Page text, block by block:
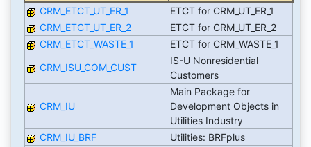
CRM_ETCT_UT_ER_1
ETCT for CRM_UT_ER_1
CRM_ETCT_UT_ER_2
ETCT for CRM_UT_ER_2
CRM_ETCT_WASTE_1
ETCT for CRM_WASTE_1
CRM_ISU_COM_CUST
IS-U Nonresidential
Customers
CRM_IU
Main Package for
Development Objects in
Utilities Industry
CRM_IU_BRF
Utilities: BRFplus